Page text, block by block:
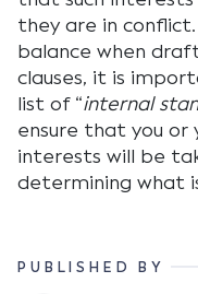
they are in
balance when
clauses, it is
list of “internal
ensure that you or
interests will be
determining what
PUBLISHED BY